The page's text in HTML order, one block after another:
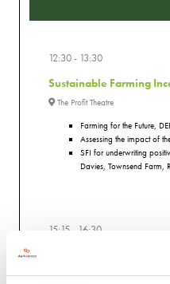
12:30 13:30
Sustainable Farming
The Profit Theatre
Farming for the Future,
Assessing the impact of
SFI for underwriting
Davies, Townsend Farm,
15:15 16:30
The Profit Theatre